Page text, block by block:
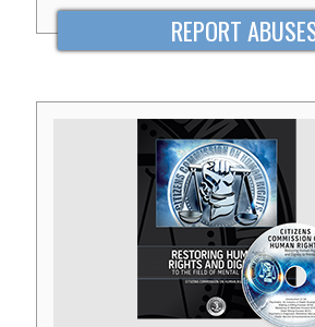
REPORT